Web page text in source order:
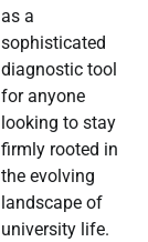
as a
sophisticated
diagnostic tool
for anyone
looking to stay
firmly rooted in
the evolving
landscape of
university life.